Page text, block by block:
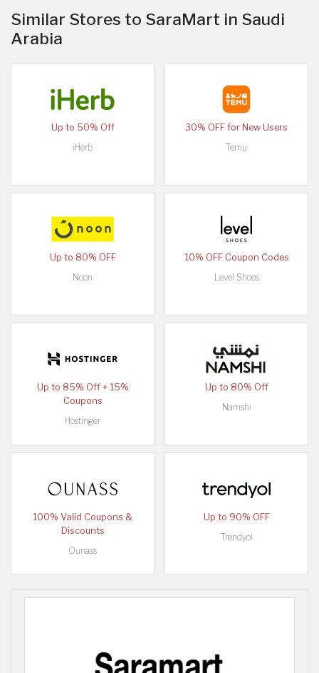
Similar Stores to SaraMart in Saudi
Arabia
Up to 50% Off
iHerb
30% OFF for New Users
Temu
Up to 80% OFF
Noon
10% OFF Coupon Codes
Level Shoes
Up to 85% Off + 15%
Coupons
Hostinger
Up to 80% Off
Namshi
100% Valid Coupons &
Discounts
Ounass
Up to 90% OFF
Trendyol